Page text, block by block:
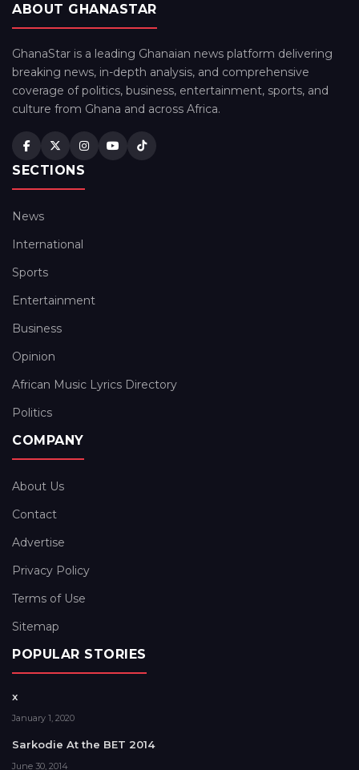
ABOUT GHANASTAR
GhanaStar is a leading Ghanaian news platform delivering
breaking news, in-depth analysis, and comprehensive
coverage of politics, business, entertainment, sports, and
culture from Ghana and across Africa.
SECTIONS
News
International
Sports
Entertainment
Business
Opinion
African Music Lyrics Directory
Politics
COMPANY
About Us
Contact
Advertise
Privacy Policy
Terms of Use
Sitemap
POPULAR STORIES
x
January 1, 2020
Sarkodie At the BET 2014
June 30, 2014